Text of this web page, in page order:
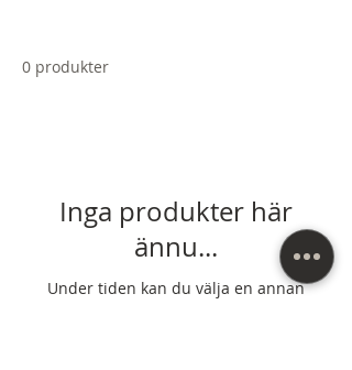
0 produkter
Inga produkter här
ännu...
Under tiden kan du välja en annan